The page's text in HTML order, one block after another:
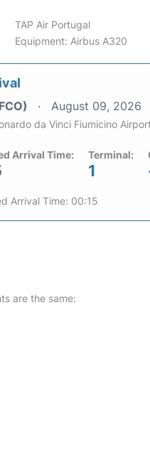
TAP Air Portugal
Equipment: Airbus A320
August 09, 2026
da Vinci Fiumicino
Arrival Time: Terminal:
1
Arrival Time: 00:15
are the same: